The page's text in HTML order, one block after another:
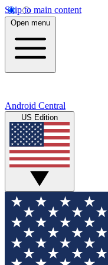
Skip to main content
Open menu
Android Central
US Edition